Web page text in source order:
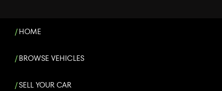
HOME
BROWSE VEHICLES
SELL YOUR CAR